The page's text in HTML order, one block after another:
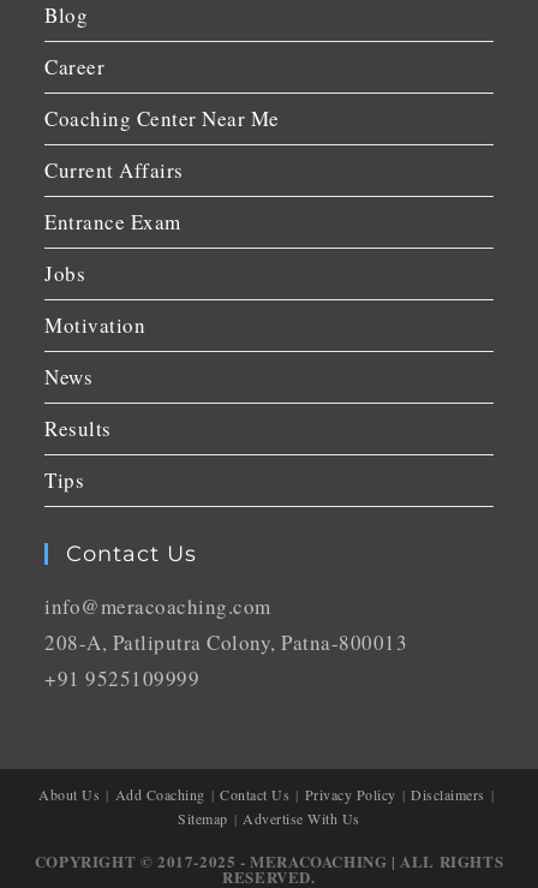
Blog
Career
Coaching Center Near Me
Current Affairs
Entrance Exam
Jobs
Motivation
News
Results
Tips
Contact Us
info@meracoaching.com
208-A, Patliputra Colony, Patna-800013
+91 9525109999
About Us Add Coaching Contact Us Privacy Policy
Disclaimers
Sitemap
Advertise With Us
COPYRIGHT © 2017-2025 - MERACOACHING | ALL RIGHTS
RESERVED.